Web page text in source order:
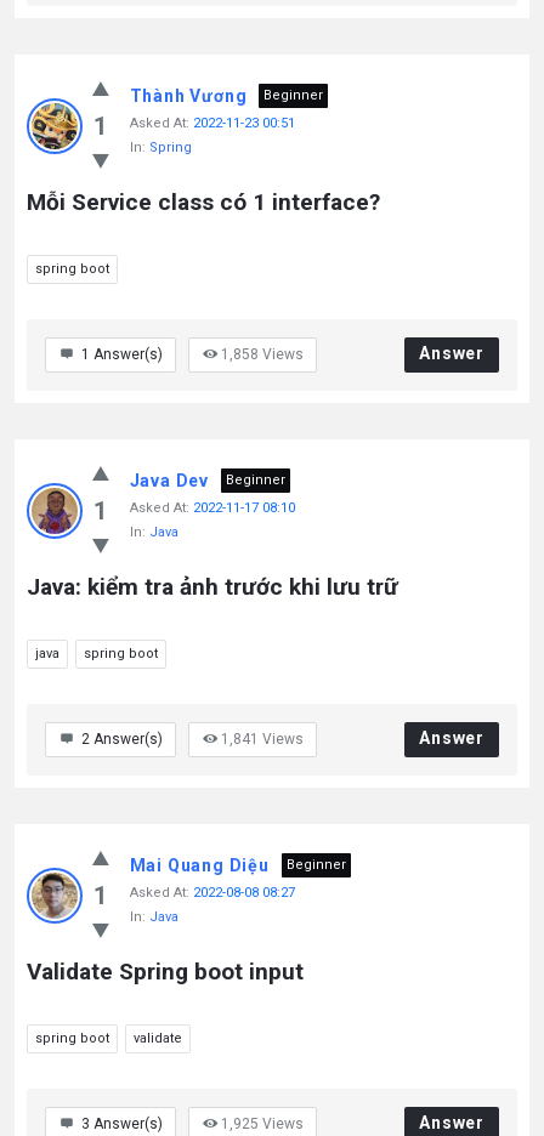
1
Thành Vương
Beginner
Asked At: 2022-11-23 00:51
In: Spring
Mỗi Service class có 1 interface?
spring boot
1 Answer(s) 1,858 Views Answer
1
Java Dev
Beginner
Asked At: 2022-11-17 08:10
In: Java
Java: kiểm tra ảnh trước khi lưu trữ
java spring boot
2 Answer(s) 1,841 Views Answer
1
Mai Quang Diệu
Beginner
Asked At: 2022-08-08 08:27
In: Java
Validate Spring boot input
spring boot validate
3 Answer(s) 1,925 Views Answer